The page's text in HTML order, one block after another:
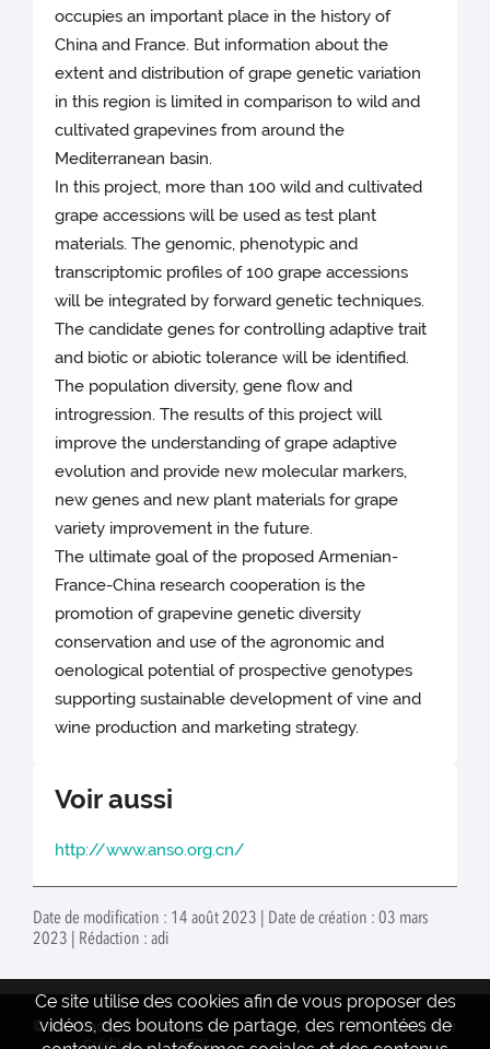
occupies an important place in the history of
China and France. But information about the
extent and distribution of grape genetic variation
in this region is limited in comparison to wild and
cultivated grapevines from around the
Mediterranean basin.
In this project, more than 100 wild and cultivated
grape accessions will be used as test plant
materials. The genomic, phenotypic and
transcriptomic profiles of 100 grape accessions
will be integrated by forward genetic techniques.
The candidate genes for controlling adaptive trait
and biotic or abiotic tolerance will be identified.
The population diversity, gene flow and
introgression. The results of this project will
improve the understanding of grape adaptive
evolution and provide new molecular markers,
new genes and new plant materials for grape
variety improvement in the future.
The ultimate goal of the proposed Armenian-
France-China research cooperation is the
promotion of grapevine genetic diversity
conservation and use of the agronomic and
oenological potential of prospective genotypes
supporting sustainable development of vine and
wine production and marketing strategy.
Voir aussi
http://www.anso.org.cn/
Date de modification : 14 août 2023 | Date de création : 03 mars
2023 | Rédaction : adi
Ce site utilise des cookies afin de vous proposer des
vidéos, des boutons de partage, des remontées de
© INRAE 2022
Contact
Crédits
ISVV
www.inrae.fr